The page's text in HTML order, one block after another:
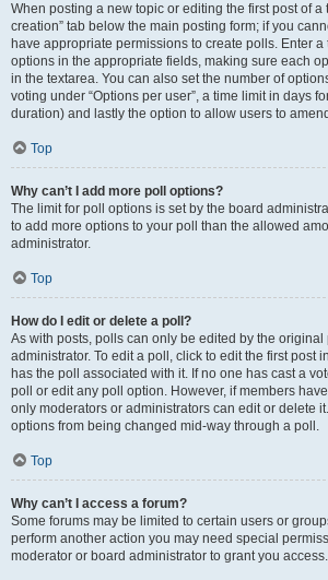
When posting a new topic or editing the first post of a
creation” tab below the main posting form; if you
have appropriate permissions to create polls. Enter
options in the appropriate fields, making sure each
in the textarea. You can also set the number of
voting under “Options per user”, a time limit in days
duration) and lastly the option to allow users to
Top
Why can’t I add more poll options?
The limit for poll options is set by the board
to add more options to your poll than the allowed
administrator.
Top
How do I edit or delete a poll?
As with posts, polls can only be edited by the original
administrator. To edit a poll, click to edit the first post
has the poll associated with it. If no one has cast a
poll or edit any poll option. However, if members
only moderators or administrators can edit or delete
options from being changed mid-way through a poll.
Top
Why can’t I access a forum?
Some forums may be limited to certain users or
perform another action you may need special
moderator or board administrator to grant you access.